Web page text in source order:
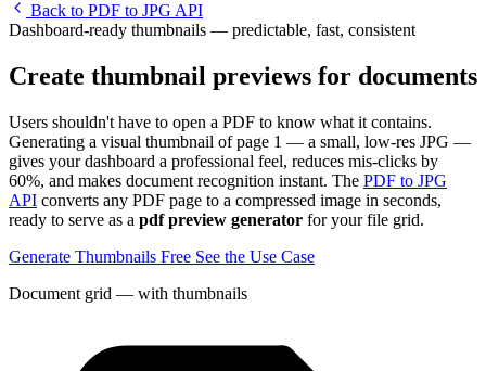
Back to PDF to JPG API
Dashboard-ready thumbnails — predictable, fast, consistent
Create thumbnail previews for documents
Users shouldn't have to open a PDF to know what it contains.
Generating a visual thumbnail of page 1 — a small, low-res JPG —
gives your dashboard a professional feel, reduces mis-clicks by
60%, and makes document recognition instant. The PDF to JPG
API converts any PDF page to a compressed image in seconds,
ready to serve as a pdf preview generator for your file grid.
Generate Thumbnails Free See the Use Case
Document grid — with thumbnails